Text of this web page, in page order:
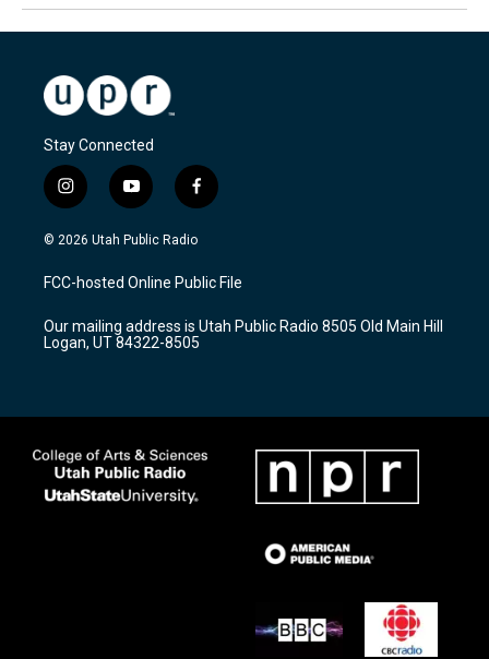
Stay Connected
i
n
s
a
g
a
m
y
o
u
u
b
f
a
c
b
o
k
© 2026 Utah Public Radio
FCC-hosted Online Public File
Our mailing address is Utah Public Radio 8505 Old Main Hill
Logan, UT 84322-8505